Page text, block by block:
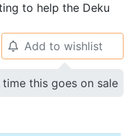
to help the Deku
🔔 Add to wishlist
this goes on sale